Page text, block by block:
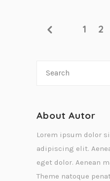
1 2
About Autor
Lorem ipsum dolor
adipiscing elit.
eget dolor. Aenean
Theme natoque